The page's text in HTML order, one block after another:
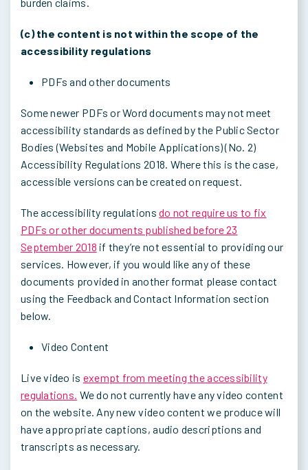
(c) the content is not within the scope of the
accessibility regulations
PDFs and other documents
Some newer PDFs or Word documents may not meet
accessibility standards as defined by the Public Sector
Bodies (Websites and Mobile Applications) (No. 2)
Accessibility Regulations 2018. Where this is the case,
accessible versions can be created on request.
The accessibility regulationsdo not require us to fix
PDFs or other documents published before 23
September 2018 if they’re not essential to providing our
services. However, if you would like any of these
documents provided in another format please contact
using the Feedback and Contact Information section
below.
Video Content
Live video is exempt from meeting the accessibility
regulations. We do not currently have any video content
on the website. Any new video content we produce will
have appropriate captions, audio descriptions and
transcripts as necessary.